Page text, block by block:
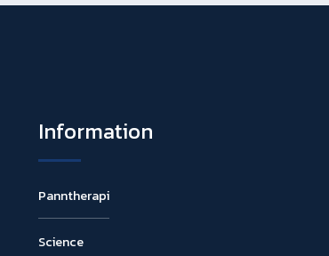
Information
Panntherapi
Science